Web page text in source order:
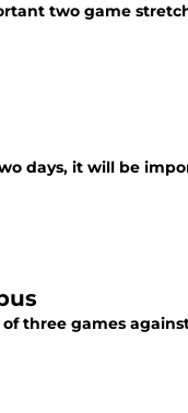
two game
days, it will be
three games